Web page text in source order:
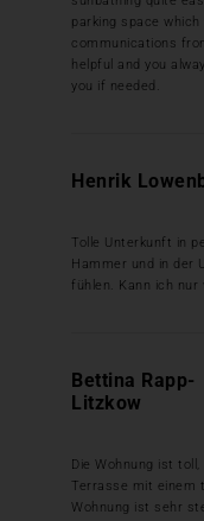
parking space
communications
helpful and you
you if needed.
Henrik
Tolle Unterkunft in
Hammer und in der
fühlen. Kann ich nur
Bettina Rapp-
Litzkow
Die Wohnung ist
Terrasse mit einem
Wohnung ist sehr